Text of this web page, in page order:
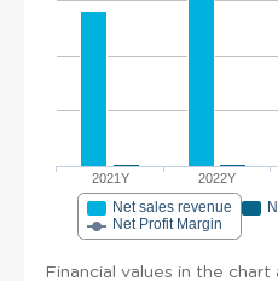
2021Y 2022Y
Net sales revenue
Net Profit Margin
Financial values in the